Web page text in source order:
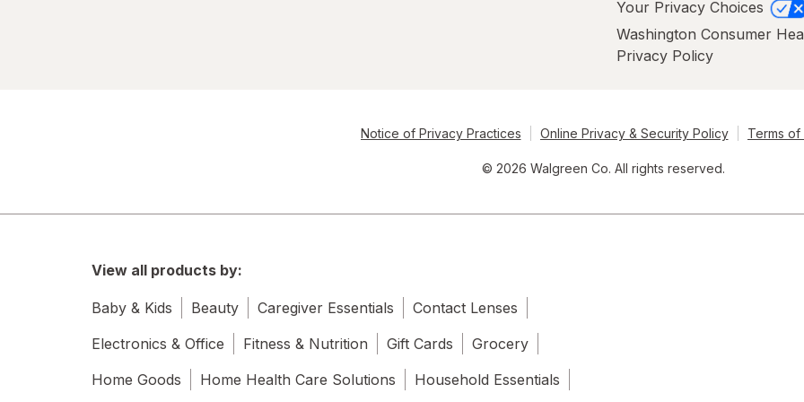
Your Privacy Choices
Washington Consumer
Privacy Policy
Notice of Privacy Practices Online Privacy & Security Policy Terms of
© 2026 Walgreen Co. All rights reserved.
View all products by:
Baby & Kids Beauty Caregiver Essentials
Contact Lenses
Electronics & Office
Fitness & Nutrition Gift Cards
Grocery
Home Goods
Home Health Care Solutions Household Essentials